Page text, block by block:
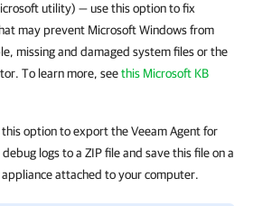
utility) — use this option to fix
may prevent Microsoft Windows from
missing and damaged system files or the
To learn more, seethis Microsoft KB
option to export theVeeam Agent for
debug logs to a ZIP file and save this file on a
attached to your computer.